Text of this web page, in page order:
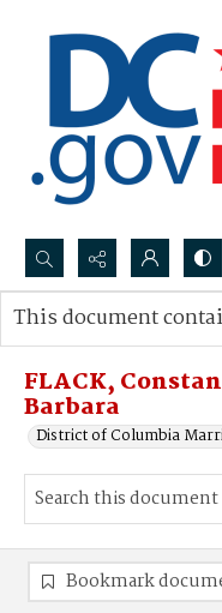
Search...
Advanced search
FLACK,
Barbara
District of Columbia
This document
Bookmark